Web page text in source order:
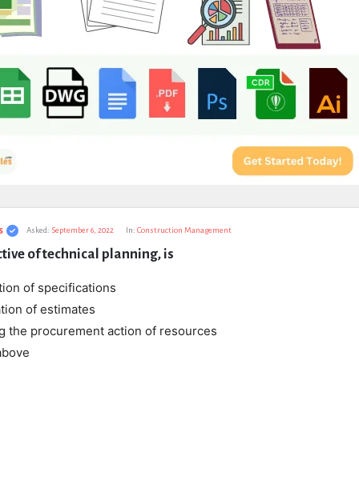
Asked: September 6, 2022 In: Construction Management
of technical planning, is
of specifications
of estimates
the procurement action of resources